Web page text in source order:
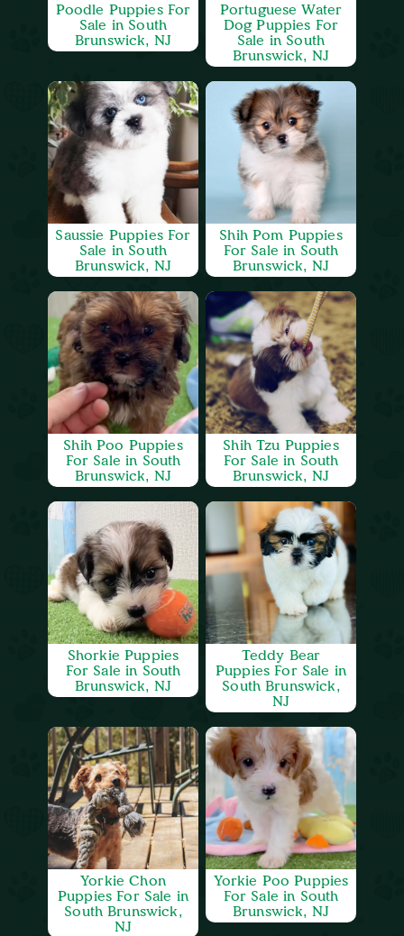
Poodle Puppies For
Sale in South
Brunswick, NJ
Portuguese Water
Dog Puppies For
Sale in South
Brunswick, NJ
Saussie Puppies For
Sale in South
Brunswick, NJ
Shih Pom Puppies
For Sale in South
Brunswick, NJ
Shih Poo Puppies
For Sale in South
Brunswick, NJ
Shih Tzu Puppies
For Sale in South
Brunswick, NJ
Shorkie Puppies
For Sale in South
Brunswick, NJ
Teddy Bear
Puppies For Sale in
South Brunswick,
NJ
Yorkie Chon
Puppies For Sale in
South Brunswick,
NJ
Yorkie Poo Puppies
For Sale in South
Brunswick, NJ